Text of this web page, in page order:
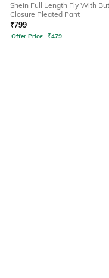
Shein Full Length Fly With
Closure Pleated Pant
₹799
Offer Price: ₹479